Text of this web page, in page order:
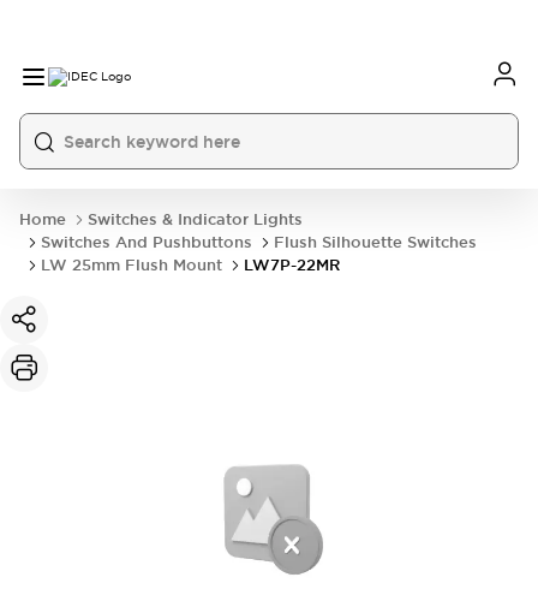
Home
Switches & Indicator Lights
Switches And Pushbuttons
Flush Silhouette Switches
LW 25mm Flush Mount
LW7P-22MR